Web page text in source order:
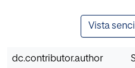
Vista
dc.contributor.author